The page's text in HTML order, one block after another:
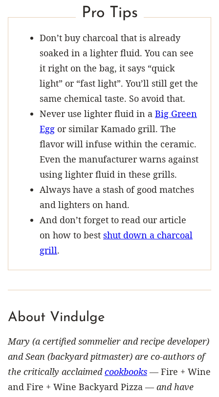
Pro Tips
Don’t buy charcoal that is already
soaked in a lighter fluid. You can see
it right on the bag, it says “quick
light” or “fast light”. You’ll still get the
same chemical taste. So avoid that.
Never use lighter fluid in a Big Green
Egg or similar Kamado grill. The
flavor will infuse within the ceramic.
Even the manufacturer warns against
using lighter fluid in these grills.
Always have a stash of good matches
and lighters on hand.
And don’t forget to read our article
on how to best shut down a charcoal
grill.
About Vindulge
Mary (a certified sommelier and recipe developer)
and Sean (backyard pitmaster) are co-authors of
the critically acclaimedcookbooks — Fire + Wine
and Fire + Wine Backyard Pizza — and have